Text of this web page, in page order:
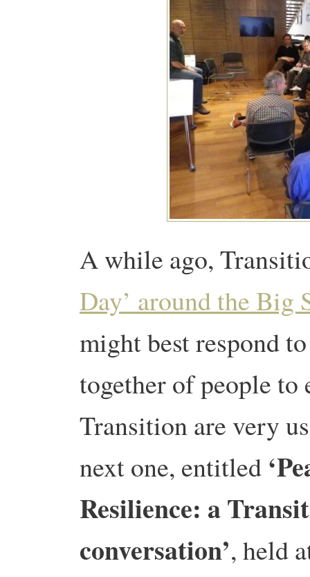
A while ago,
Day’ around the Big
might best respond
together of people to
Transition are very
next one, entitled
Resilience: a
conversation’, held